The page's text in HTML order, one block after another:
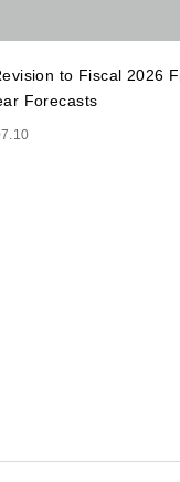
to Fiscal 2026
Forecasts